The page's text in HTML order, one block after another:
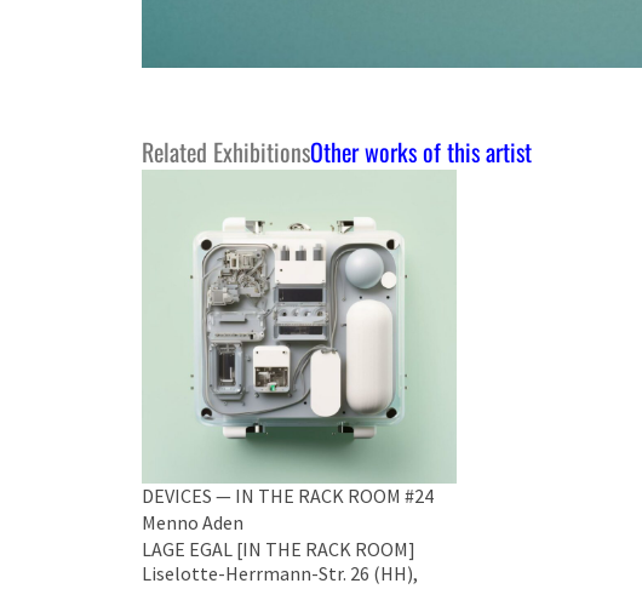
Related ExhibitionsOther works of this artist
DEVICES — IN THE RACK ROOM #24
Menno Aden
LAGE EGAL [IN THE RACK ROOM]
Liselotte-Herrmann-Str. 26 (HH),